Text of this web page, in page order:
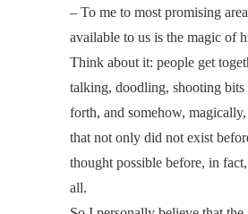
– To me to most promising
available to us is the magic of
Think about it: people get
talking, doodling, shooting bits
forth, and somehow,
that not only did not exist
thought possible before, in
all.